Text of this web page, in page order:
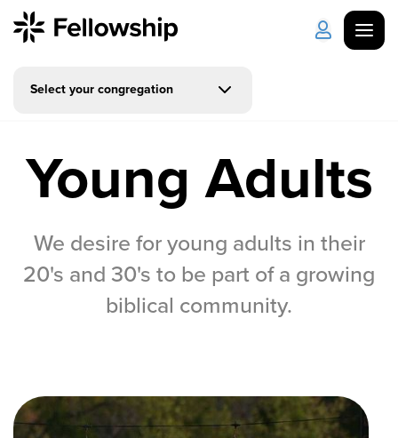
Get Started Log in
Plan Your Visit How to Watch
Celebrate Recovery
Counseling & Care
Training Center
Select your congregation
Young Adults
We desire for young adults in their
20's and 30's to be part of a growing
biblical community.